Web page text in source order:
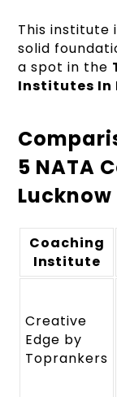
This institute
solid
a spot in the
Institutes In
5 NATA
Lucknow
Coaching
Institute
Creative
Edge by
Toprankers